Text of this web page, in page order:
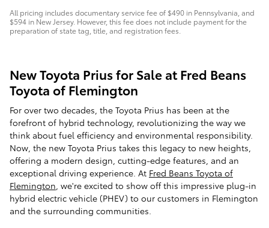
All pricing includes documentary service fee of $490 in Pennsylvania, and
$594 in New Jersey. However, this fee does not include payment for the
preparation of state tag, title, and registration fees.
New Toyota Prius for Sale at Fred Beans
Toyota of Flemington
For over two decades, the Toyota Prius has been at the
forefront of hybrid technology, revolutionizing the way we
think about fuel efficiency and environmental responsibility.
Now, the new Toyota Prius takes this legacy to new heights,
offering a modern design, cutting-edge features, and an
exceptional driving experience. At Fred Beans Toyota of
Flemington, we're excited to show off this impressive plug-in
hybrid electric vehicle (PHEV) to our customers in Flemington
and the surrounding communities.